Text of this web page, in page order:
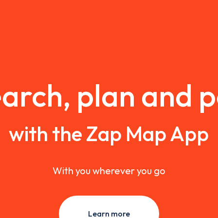
plan and
with the Zap Map App
With you wherever you go
Learn more